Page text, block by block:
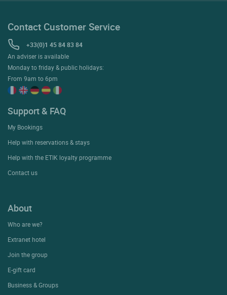
Contact Customer Service
+33(0)1 45 84 83 84
An adviser is available
Monday to friday & public holidays:
From 9am to 6pm
Support & FAQ
My Bookings
Help with reservations & stays
Help with the ETIK loyalty programme
Contact us
About
Who are we?
Extranet hotel
Join the group
E-gift card
Business & Groups